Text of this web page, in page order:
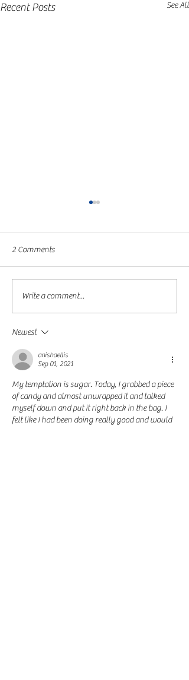
Recent Posts See All
Day 17
2 Comments
Write a comment...
Newest
anishaellis
Sep 01, 2021
My temptation is sugar. Today, I grabbed a piece
of candy and almost unwrapped it and talked
myself down and put it right back in the bag. I
felt like I had been doing really good and would